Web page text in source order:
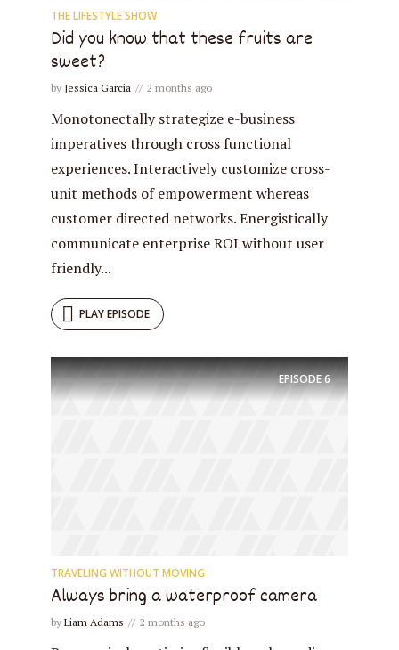
THE LIFESTYLE SHOW
Did you know that these fruits are
sweet?
by Jessica Garcia 2 months ago
Monotonectally strategize e-business
imperatives through cross functional
experiences. Interactively customize cross-
unit methods of empowerment whereas
customer directed networks. Energistically
communicate enterprise ROI without user
friendly...
PLAY EPISODE
EPISODE6
TRAVELING WITHOUT MOVING
Always bring a waterproof camera
by Liam Adams 2 months ago